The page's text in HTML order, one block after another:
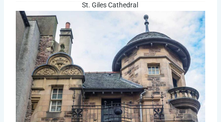
St. Giles Cathedral